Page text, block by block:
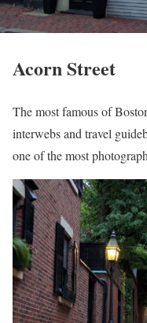
Acorn Street
The most famous of
interwebs and travel
one of the most